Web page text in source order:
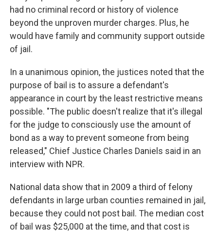
had no criminal record or history of violence
beyond the unproven murder charges. Plus, he
would have family and community support outside
of jail.
In a unanimous opinion, the justices noted that the
purpose of bail is to assure a defendant's
appearance in court by the least restrictive means
possible. "The public doesn't realize that it's illegal
for the judge to consciously use the amount of
bond as a way to prevent someone from being
released," Chief Justice Charles Daniels said in an
interview with NPR.
National data show that in 2009 a third of felony
defendants in large urban counties remained in jail,
because they could not post bail. The median cost
of bail was $25,000 at the time, and that cost is